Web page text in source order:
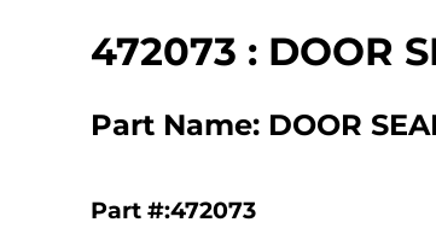
472073 : DOOR
Part Name: DOOR
Part #:472073